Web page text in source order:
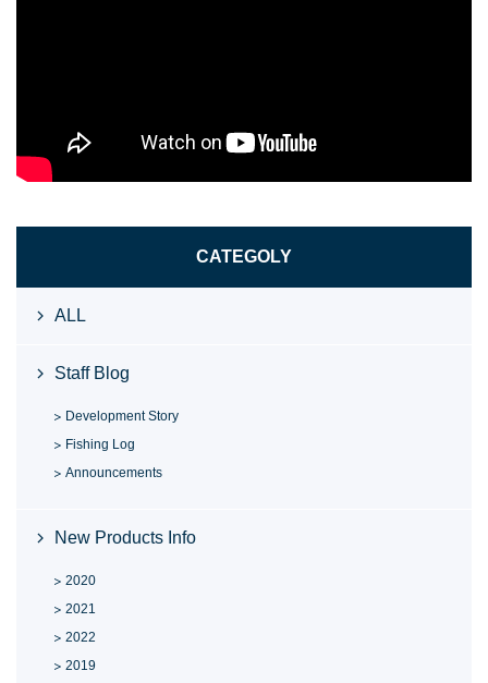
CATEGOLY
ALL
Staff Blog
Development Story
Fishing Log
Announcements
New Products Info
2020
2021
2022
2019